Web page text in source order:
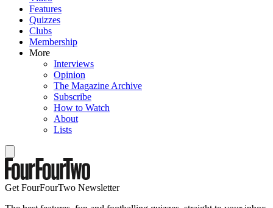
Features
Quizzes
Clubs
Membership
More
Interviews
Opinion
The Magazine Archive
Subscribe
How to Watch
About
Lists
Get FourFourTwo Newsletter